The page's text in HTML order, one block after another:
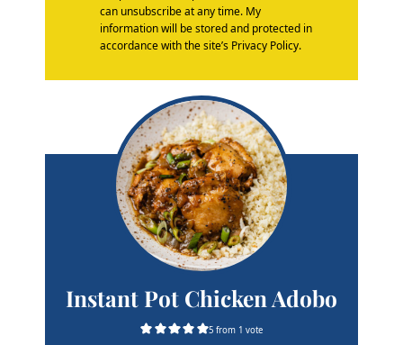
can unsubscribe at any time. My
information will be stored and protected in
accordance with the site’s Privacy Policy.
Instant Pot Chicken Adobo
5from 1 vote